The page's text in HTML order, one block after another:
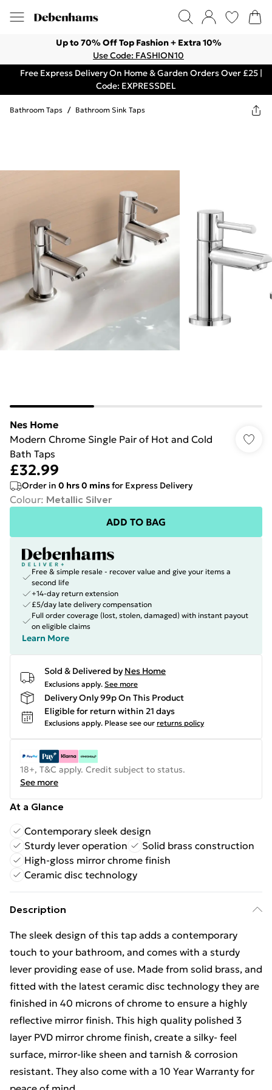
Up to 70% Off Top Fashion + Extra 10%
Use Code: FASHION10
Free Express Delivery On Home & Garden Orders Over £25 |
Code: EXPRESSDEL
Bathroom Taps / Bathroom Sink Taps
Nes Home
Modern Chrome Single Pair of Hot and Cold
Bath Taps
£32.99
Order in 0 hrs0 minsfor Express Delivery
Colour: Metallic Silver
ADD TO BAG
Free & simple resale - recover value and give your items a
second life
+14-day return extension
£5/day late delivery compensation
Full order coverage (lost, stolen, damaged) with instant payout
on eligible claims
Learn More
Sold & Delivered by Nes Home
Exclusions apply. See more
Delivery Only 99p On This Product
Eligible for return within 21 days
Exclusions apply. Please see our returns policy
18+, T&C apply. Credit subject to status.
See more
At a Glance
Contemporary sleek design
Sturdy lever operation
Solid brass construction
High-gloss mirror chrome finish
Ceramic disc technology
Description
The sleek design of this tap adds a contemporary
touch to your bathroom, and comes with a sturdy
lever providing ease of use. Made from solid brass, and
fitted with the latest ceramic disc technology they are
finished in 40 microns of chrome to ensure a highly
reflective mirror finish. This high quality polished 3
layer PVD mirror chrome finish, create a silky- feel
surface, mirror-like sheen and tarnish & corrosion
resistant. They also come with a 10 Year Warranty for